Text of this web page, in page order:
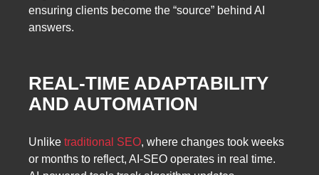
ensuring clients become the “source” behind AI
answers.
REAL-TIME ADAPTABILITY
AND AUTOMATION
Unlike traditional SEO, where changes took weeks
or months to reflect, AI-SEO operates in real time.